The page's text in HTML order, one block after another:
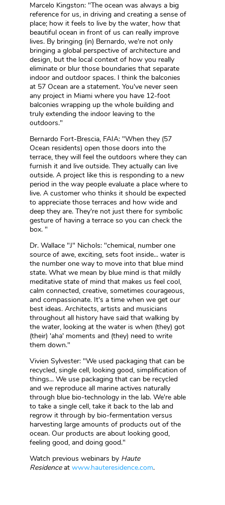
Marcelo Kingston: "The ocean was always a big
reference for us, in driving and creating a sense of
place; how it feels to live by the water, how that
beautiful ocean in front of us can really improve
lives. By bringing (in) Bernardo, we're not only
bringing a global perspective of architecture and
design, but the local context of how you really
eliminate or blur those boundaries that separate
indoor and outdoor spaces. I think the balconies
at 57 Ocean are a statement. You've never seen
any project in Miami where you have 12-foot
balconies wrapping up the whole building and
truly extending the indoor leaving to the
outdoors."
Bernardo Fort-Brescia, FAIA: "When they (57
Ocean residents) open those doors into the
terrace, they will feel the outdoors where they can
furnish it and live outside. They actually can live
outside. A project like this is responding to a new
period in the way people evaluate a place where to
live. A customer who thinks it should be expected
to appreciate those terraces and how wide and
deep they are. They're not just there for symbolic
gesture of having a terrace so you can check the
box. "
Dr. Wallace "J" Nichols: "chemical, number one
source of awe, exciting, sets foot inside... water is
the number one way to move into that blue mind
state. What we mean by blue mind is that mildly
meditative state of mind that makes us feel cool,
calm connected, creative, sometimes courageous,
and compassionate. It's a time when we get our
best ideas. Architects, artists and musicians
throughout all history have said that walking by
the water, looking at the water is when (they) got
(their) 'aha' moments and (they) need to write
them down."
Vivien Sylvester: "We used packaging that can be
recycled, single cell, looking good, simplification of
things... We use packaging that can be recycled
and we reproduce all marine actives naturally
through blue bio-technology in the lab. We're able
to take a single cell, take it back to the lab and
regrow it through by bio-fermentation versus
harvesting large amounts of products out of the
ocean. Our products are about looking good,
feeling good, and doing good."
Watch previous webinars by Haute
Residenceat www.hauteresidence.com.